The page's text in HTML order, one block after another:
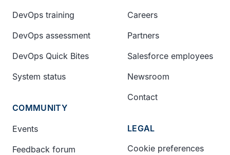
DevOps training
DevOps assessment
DevOps Quick Bites
System status
COMMUNITY
Events
Feedback forum
Careers
Partners
Salesforce employees
Newsroom
Contact
LEGAL
Cookie preferences